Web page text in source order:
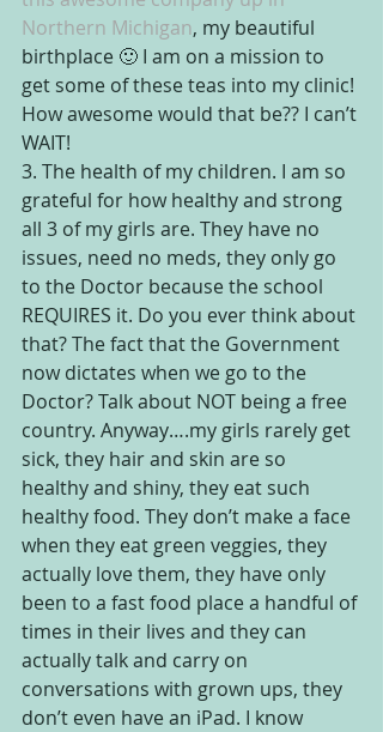
Northern Michigan, my beautiful
birthplace 🙂 I am on a mission to
get some of these teas into my clinic!
How awesome would that be?? I can’t
WAIT!
3. The health of my children. I am so
grateful for how healthy and strong
all 3 of my girls are. They have no
issues, need no meds, they only go
to the Doctor because the school
REQUIRES it. Do you ever think about
that? The fact that the Government
now dictates when we go to the
Doctor? Talk about NOT being a free
country. Anyway….my girls rarely get
sick, they hair and skin are so
healthy and shiny, they eat such
healthy food. They don’t make a face
when they eat green veggies, they
actually love them, they have only
been to a fast food place a handful of
times in their lives and they can
actually talk and carry on
conversations with grown ups, they
don’t even have an iPad. I know